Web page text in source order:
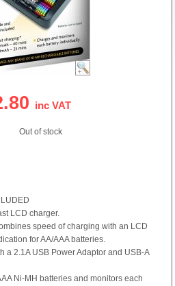
inc VAT
Out of stock
LCD charger.
speed of charging with an LCD
for AA/AAA batteries.
a 2.1A USB Power Adaptor and USB-A
Ni-MH batteries and monitors each